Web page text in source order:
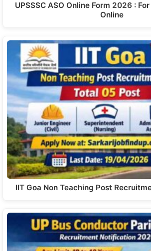
UPSSSC ASO Online Form 2026 :
Online
IIT Goa Non Teaching Post